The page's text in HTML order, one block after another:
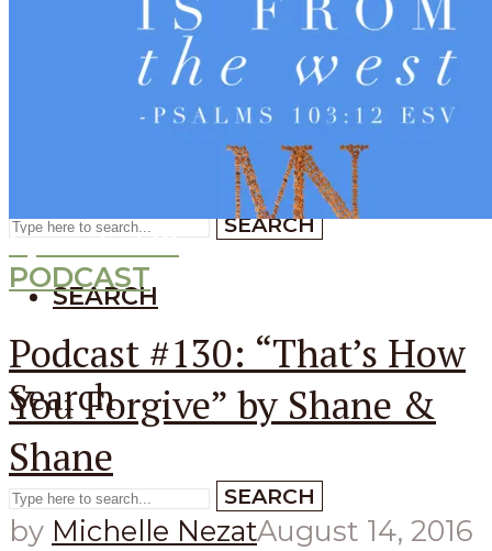
SEARCH
SEARCH
SEARCH
SEARCH
Search
SEARCH
Episode130
PODCAST
Podcast #130: “That’s How
You Forgive” by Shane &
Shane
by Michelle NezatAugust 14, 2016